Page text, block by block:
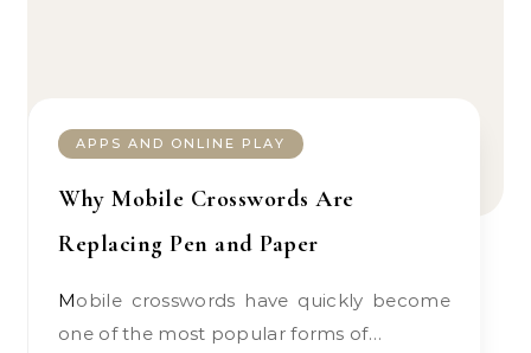
APPS AND ONLINE PLAY
Why Mobile Crosswords Are
Replacing Pen and Paper
Mobile crosswords have quickly become
one of the most popular forms of…